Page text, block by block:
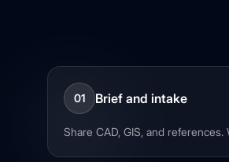
01 Brief and intake
Share CAD, GIS, and